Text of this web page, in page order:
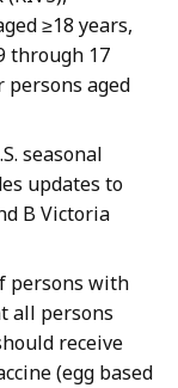
≥18 years,
through 17
persons aged
seasonal
updates to
B Victoria
persons with
all persons
receive
(egg based